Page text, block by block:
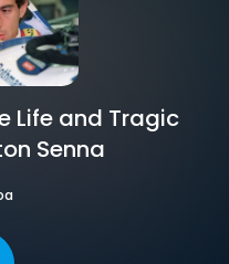
Life and Tragic
Senna